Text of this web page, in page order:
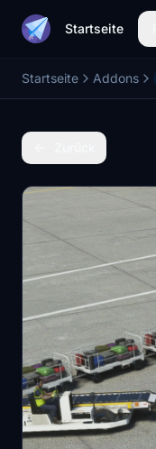
Startseite
Startseite Addons